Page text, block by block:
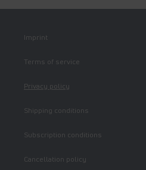
Imprint
Terms of service
Privacy policy
Shipping conditions
Subscription conditions
Cancellation policy